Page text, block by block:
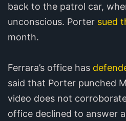
back to the patrol car,
unconscious. Porter sued
month.
Ferrara’s office has
said that Porter punched
video does not
office declined to answer